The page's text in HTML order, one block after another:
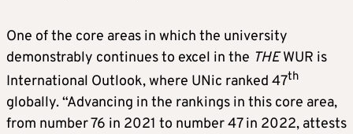
One of the core areas in which the university
demonstrably continues to excel in the THEWUR is
International Outlook, where UNic ranked 47th
globally. “Advancing in the rankings in this core area,
from number 76 in 2021 to number 47 in 2022, attests